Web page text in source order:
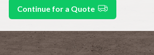
Continue for a Quote